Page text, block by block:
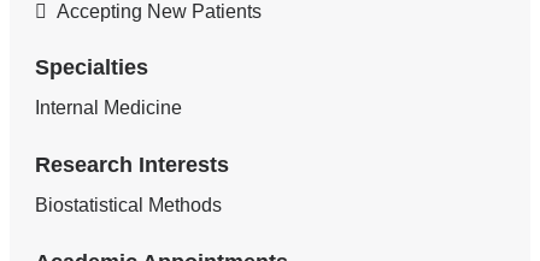
Accepting New Patients
Specialties
Internal Medicine
Research Interests
Biostatistical Methods